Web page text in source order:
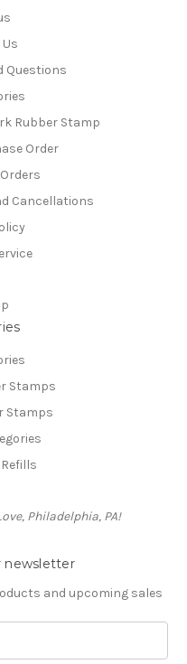
Questions
Rubber Stamp
Order
Cancellations
Stamps
Stamps
Philadelphia, PA!
newsletter
and upcoming sales